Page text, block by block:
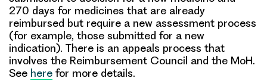
270 days for medicines that are already
reimbursed but require a new assessment process
(for example, those submitted for a new
indication). There is an appeals process that
involves the Reimbursement Council and the MoH.
See here for more details.